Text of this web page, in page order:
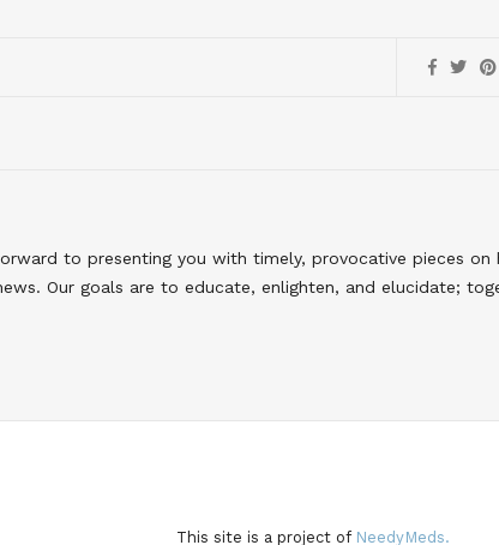
to presenting you with timely, provocative pieces
Our goals are to educate, enlighten, and elucidate;
This site is a project of NeedyMeds.